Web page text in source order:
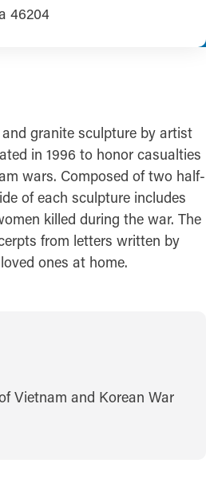
46204
granite sculpture by artist
in 1996 to honor casualties
wars. Composed of two half-
of each sculpture includes
killed during the war. The
from letters written by
ones at home.